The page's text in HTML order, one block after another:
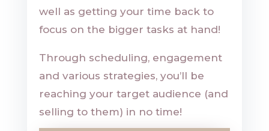
well as getting your time back to
focus on the bigger tasks at hand!
Through scheduling, engagement
and various strategies, you’ll be
reaching your target audience (and
selling to them) in no time!